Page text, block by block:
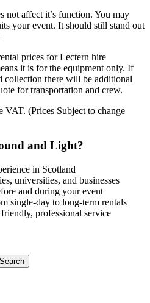
not affect it’s function. You may
your event. It should still stand out
prices for Lectern hire
it is for the equipment only. If
collection there will be additional
for transportation and crew.
(Prices Subject to change
and Light?
in Scotland
universities, and businesses
and during your event
single-day to long-term rentals
professional service